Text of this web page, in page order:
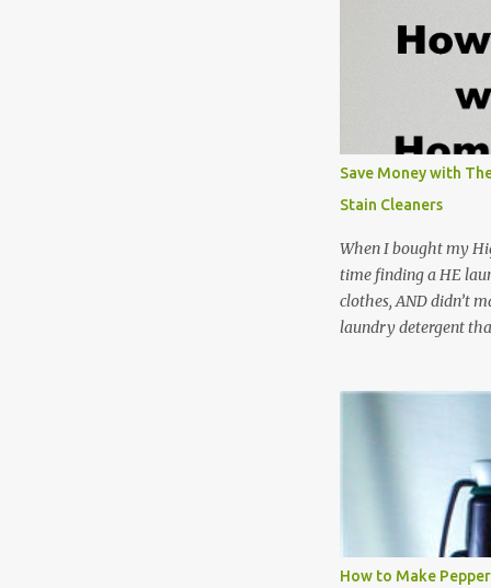
Save Money with
Stain Cleaners
When I bought my
time finding a HE
clothes, AND didn’t
laundry detergent
waste. Slowly but
like laundry stain
and wool wash
stuff) and money. It
all around! Pin this
How to Make